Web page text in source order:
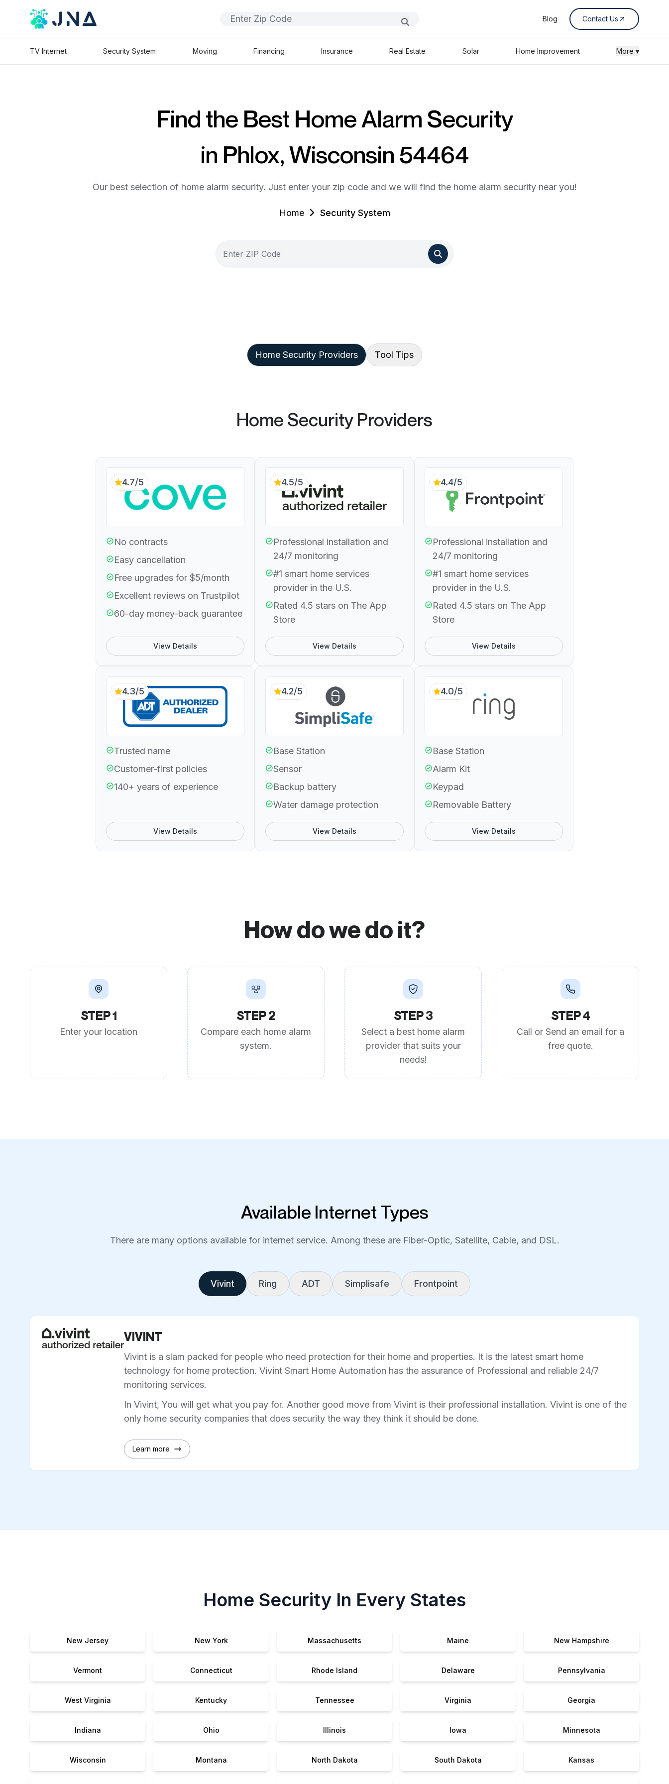
Blog Contact Us
TV Internet Security System Moving Financing Insurance Real Estate Solar Home Improvement More ▾
Find the Best Home Alarm Security
in Phlox, Wisconsin 54464
Our best selection of home alarm security. Just enter your zip code and we will find the home alarm security near you!
Home Security System
Home Security Providers Tool Tips
Home Security Providers
4.7/5
No contracts
Easy cancellation
Free upgrades for $5/month
Excellent reviews on Trustpilot
60-day money-back guarantee
View Details
4.5/5
Professional installation and
24/7 monitoring
#1 smart home services
provider in the U.S.
Rated 4.5 stars on The App
Store
View Details
4.4/5
Professional installation and
24/7 monitoring
#1 smart home services
provider in the U.S.
Rated 4.5 stars on The App
Store
View Details
4.3/5
Trusted name
Customer-first policies
140+ years of experience
View Details
4.2/5
Base Station
Sensor
Backup battery
Water damage protection
View Details
4.0/5
Base Station
Alarm Kit
Keypad
Removable Battery
View Details
How do we do it?
STEP 1
Enter your location
STEP 2
Compare each home alarm
system.
STEP 3
Select a best home alarm
provider that suits your
needs!
STEP 4
Call or Send an email for a
free quote.
Available Internet Types
There are many options available for internet service. Among these are Fiber-Optic, Satellite, Cable, and DSL.
Vivint Ring ADT Simplisafe Frontpoint
VIVINT
Vivint is a slam packed for people who need protection for their home and properties. It is the latest smart home
technology for home protection. Vivint Smart Home Automation has the assurance of Professional and reliable 24/7
monitoring services.
In Vivint, You will get what you pay for. Another good move from Vivint is their professional installation. Vivint is one of the
only home security companies that does security the way they think it should be done.
Learn more
Home Security In Every States
New Jersey New York Massachusetts Maine New Hampshire
Vermont Connecticut Rhode Island Delaware Pennsylvania
West Virginia Kentucky Tennessee Virginia Georgia
Indiana Ohio Illinois Iowa Minnesota
Wisconsin Montana North Dakota South Dakota Kansas